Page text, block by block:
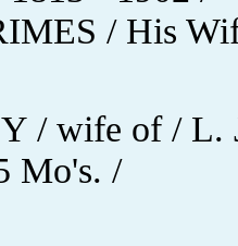
/ His
/ wife of / L.
Mo's. /